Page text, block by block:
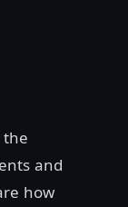
and
how